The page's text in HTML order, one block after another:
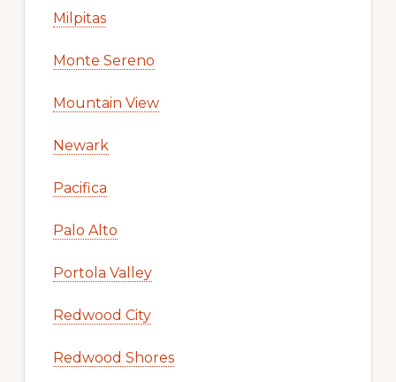
Milpitas
Monte Sereno
Mountain View
Newark
Pacifica
Palo Alto
Portola Valley
Redwood City
Redwood Shores